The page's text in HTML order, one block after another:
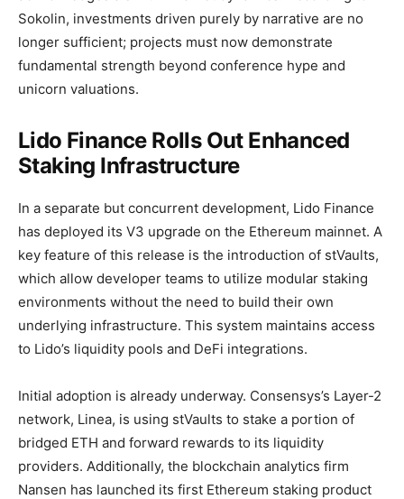
Sokolin, investments driven purely by narrative are no
longer sufficient; projects must now demonstrate
fundamental strength beyond conference hype and
unicorn valuations.
Lido Finance Rolls Out Enhanced
Staking Infrastructure
In a separate but concurrent development, Lido Finance
has deployed its V3 upgrade on the Ethereum mainnet. A
key feature of this release is the introduction of stVaults,
which allow developer teams to utilize modular staking
environments without the need to build their own
underlying infrastructure. This system maintains access
to Lido’s liquidity pools and DeFi integrations.
Initial adoption is already underway. Consensys’s Layer-2
network, Linea, is using stVaults to stake a portion of
bridged ETH and forward rewards to its liquidity
providers. Additionally, the blockchain analytics firm
Nansen has launched its first Ethereum staking product